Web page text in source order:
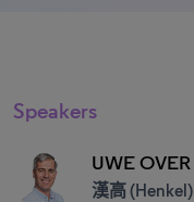
Speakers
UWE OVER
漢高 (Henkel)